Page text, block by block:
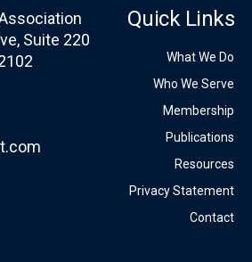
Suite 220
Quick Links
What We Do
Who We Serve
Membership
Publications
Resources
Privacy Statement
Contact